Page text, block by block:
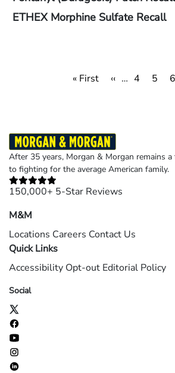
ETHEX Morphine Sulfate Recall
PaginationFirst
« First
Previous
‹‹ … Page
4 Page
5 6
After 35 years, Morgan & Morgan remains
to fighting for the average American family.
150,000+ 5-Star Reviews
M&M
Locations Careers Contact Us
Quick Links
Accessibility Opt-out Editorial Policy
Social